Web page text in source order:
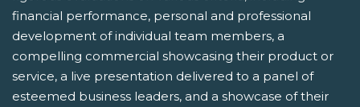
financial performance, personal and professional
development of individual team members, a
compelling commercial showcasing their product or
service, a live presentation delivered to a panel of
esteemed business leaders, and a showcase of their